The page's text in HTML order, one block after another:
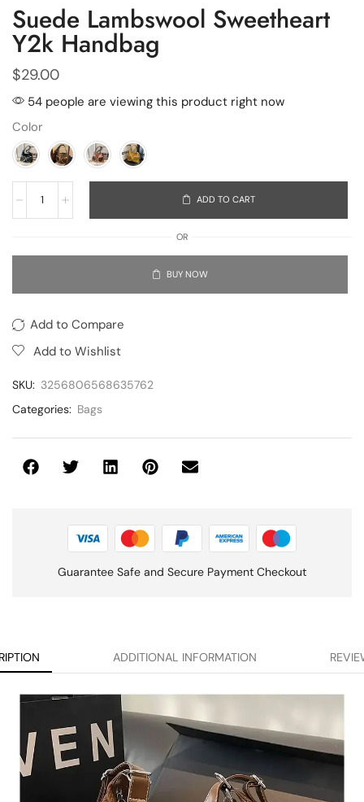
Suede Lambswool Sweetheart
Y2k Handbag
$29.00
54 people are viewing this product right now
Color
ADD TO CART
OR
BUY NOW
Add to Compare
Add to Wishlist
SKU: 3256806568635762
Categories: Bags
Guarantee Safe and Secure Payment Checkout
ADDITIONAL INFORMATION